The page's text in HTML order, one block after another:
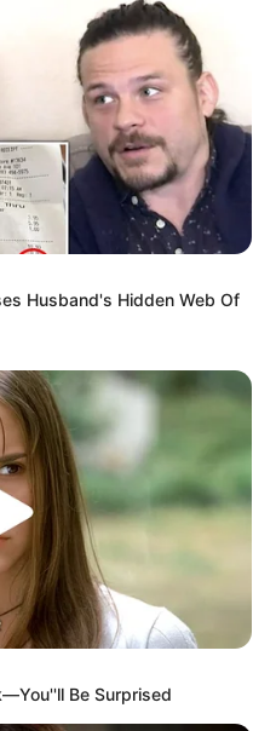
Husband's Hidden Web Of
Be Surprised